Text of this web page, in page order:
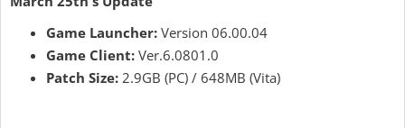
Game Launcher: Version 06.00.04
Game Client: Ver.6.0801.0
Patch Size: 2.9GB (PC) / 648MB (Vita)